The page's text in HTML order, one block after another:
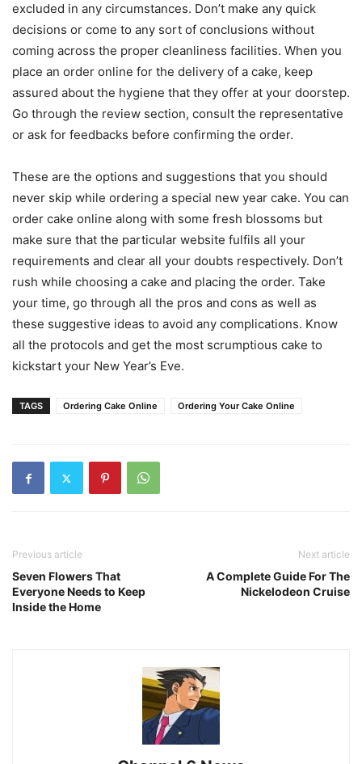
excluded in any circumstances. Don’t make any quick
decisions or come to any sort of conclusions without
coming across the proper cleanliness facilities. When you
place an order online for the delivery of a cake, keep
assured about the hygiene that they offer at your doorstep.
Go through the review section, consult the representative
or ask for feedbacks before confirming the order.
These are the options and suggestions that you should
never skip while ordering a special new year cake. You can
order cake online along with some fresh blossoms but
make sure that the particular website fulfils all your
requirements and clear all your doubts respectively. Don’t
rush while choosing a cake and placing the order. Take
your time, go through all the pros and cons as well as
these suggestive ideas to avoid any complications. Know
all the protocols and get the most scrumptious cake to
kickstart your New Year’s Eve.
TAGS Ordering Cake Online Ordering Your Cake Online
Previous article
Seven Flowers That
Everyone Needs to Keep
Inside the Home
Next article
A Complete Guide For The
Nickelodeon Cruise